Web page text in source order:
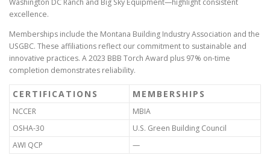
Washington DC Ranch and Big Sky Equipment—highlight consistent
excellence.
Memberships include the Montana Building Industry Association and the
USGBC. These affiliations reflect our commitment to sustainable and
innovative practices. A 2023 BBB Torch Award plus 97% on-time
completion demonstrates reliability.
CERTIFICATIONS MEMBERSHIPS
NCCER
MBIA
OSHA-30
U.S. Green Building Council
AWI QCP
—